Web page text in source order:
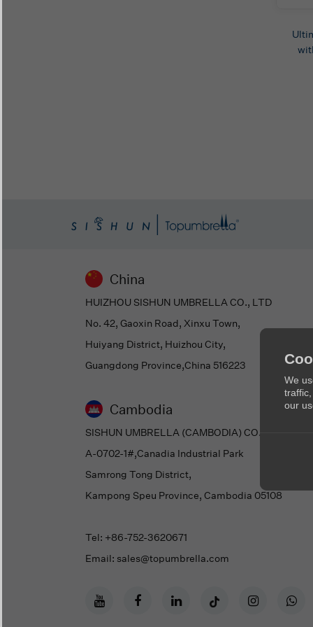
We
our
China
HUIZHOU SISHUN UMBRELLA CO., LTD
No. 42, Gaoxin Road, Xinxu Town,
Huiyang District, Huizhou City,
Guangdong Province,China 516223
Cambodia
SISHUN UMBRELLA (CAMBODIA) CO., LTD.
A-0702-1#,Canadia Industrial Park
Samrong Tong District,
Kampong Speu Province, Cambodia 05108
Tel: +86-752-3620671
Email: sales@topumbrella.com